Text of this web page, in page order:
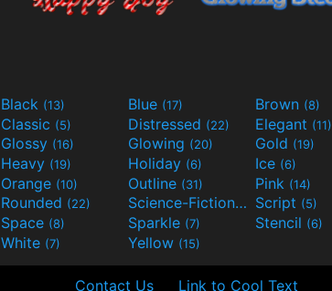
Black (13) Blue (17) Brown (8)
Classic (5) Distressed (22) Elegant (11)
Glossy (16) Glowing (20) Gold (19)
Heavy (19) Holiday (6) Ice (6)
Orange (10) Outline (31) Pink (14)
Rounded (22) Science-Fiction(9) Script (5)
Space (8) Sparkle (7) Stencil (6)
White (7) Yellow (15)
Contact Us Link to Cool Text